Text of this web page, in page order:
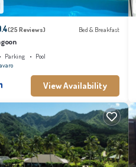
(25 Reviews) Bed & Breakfast
Parking
Pool
View Availability